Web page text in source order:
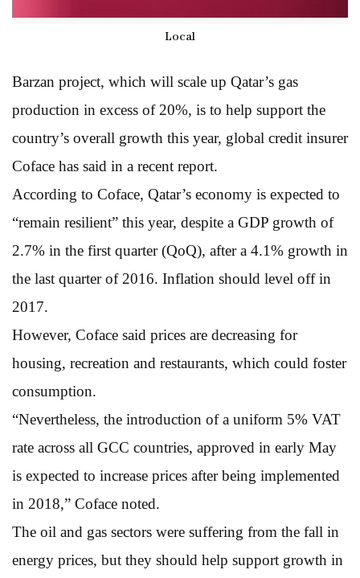
Local
Barzan project, which will scale up Qatar’s gas
production in excess of 20%, is to help support the
country’s overall growth this year, global credit insurer
Coface has said in a recent report.
According to Coface, Qatar’s economy is expected to
“remain resilient” this year, despite a GDP growth of
2.7% in the first quarter (QoQ), after a 4.1% growth in
the last quarter of 2016. Inflation should level off in
2017.
However, Coface said prices are decreasing for
housing, recreation and restaurants, which could foster
consumption.
“Nevertheless, the introduction of a uniform 5% VAT
rate across all GCC countries, approved in early May
is expected to increase prices after being implemented
in 2018,” Coface noted.
The oil and gas sectors were suffering from the fall in
energy prices, but they should help support growth in